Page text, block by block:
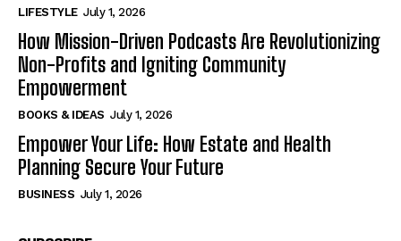
LIFESTYLE July 1, 2026
How Mission-Driven Podcasts Are Revolutionizing
Non-Profits and Igniting Community
Empowerment
BOOKS & IDEAS July 1, 2026
Empower Your Life: How Estate and Health
Planning Secure Your Future
BUSINESS July 1, 2026